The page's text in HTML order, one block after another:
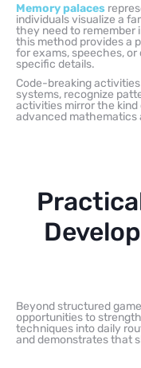
Memory palaces
individuals visualize a
they need to remember
this method provides a
for exams, speeches,
specific details.
Code-breaking
systems, recognize
activities mirror the
advanced mathematics
Beyond structured
opportunities to
techniques into daily
and demonstrates that